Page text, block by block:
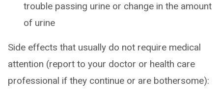
trouble passing urine or change in the amount
of urine
Side effects that usually do not require medical
attention (report to your doctor or health care
professional if they continue or are bothersome):